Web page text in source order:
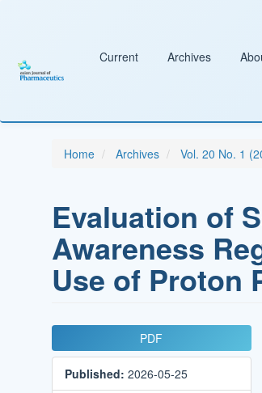
Sidebar
Current Archives
Home Archives Vol. 20 No. 1
Evaluation of
Awareness
Use of Proton
Article
Sidebar
PDF
Published: 2026-05-25